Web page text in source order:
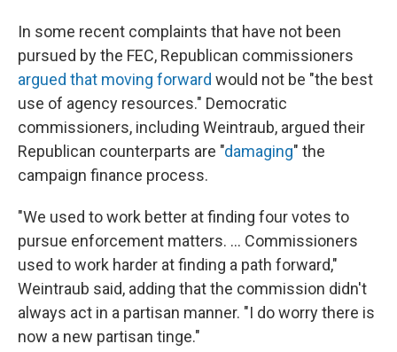
In some recent complaints that have not been
pursued by the FEC, Republican commissioners
argued that moving forward would not be "the best
use of agency resources." Democratic
commissioners, including Weintraub, argued their
Republican counterparts are "damaging" the
campaign finance process.
"We used to work better at finding four votes to
pursue enforcement matters. ... Commissioners
used to work harder at finding a path forward,"
Weintraub said, adding that the commission didn't
always act in a partisan manner. "I do worry there is
now a new partisan tinge."